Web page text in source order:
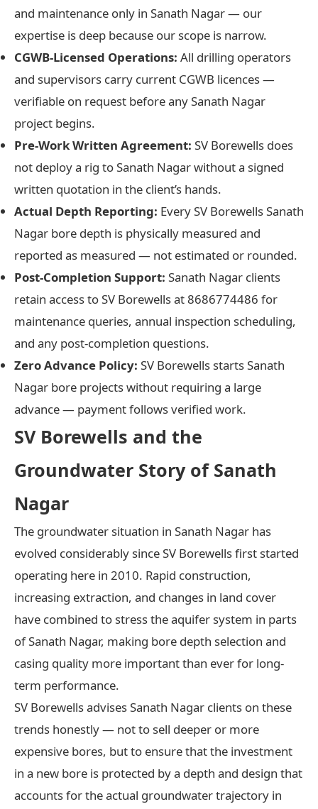
and maintenance only in Sanath Nagar — our
expertise is deep because our scope is narrow.
CGWB-Licensed Operations: All drilling operators
and supervisors carry current CGWB licences —
verifiable on request before any Sanath Nagar
project begins.
Pre-Work Written Agreement: SV Borewells does
not deploy a rig to Sanath Nagar without a signed
written quotation in the client’s hands.
Actual Depth Reporting: Every SV Borewells Sanath
Nagar bore depth is physically measured and
reported as measured — not estimated or rounded.
Post-Completion Support: Sanath Nagar clients
retain access to SV Borewells at 8686774486 for
maintenance queries, annual inspection scheduling,
and any post-completion questions.
Zero Advance Policy: SV Borewells starts Sanath
Nagar bore projects without requiring a large
advance — payment follows verified work.
SV Borewells and the
Groundwater Story of Sanath
Nagar
The groundwater situation in Sanath Nagar has
evolved considerably since SV Borewells first started
operating here in 2010. Rapid construction,
increasing extraction, and changes in land cover
have combined to stress the aquifer system in parts
of Sanath Nagar, making bore depth selection and
casing quality more important than ever for long-
term performance.
SV Borewells advises Sanath Nagar clients on these
trends honestly — not to sell deeper or more
expensive bores, but to ensure that the investment
in a new bore is protected by a depth and design that
accounts for the actual groundwater trajectory in